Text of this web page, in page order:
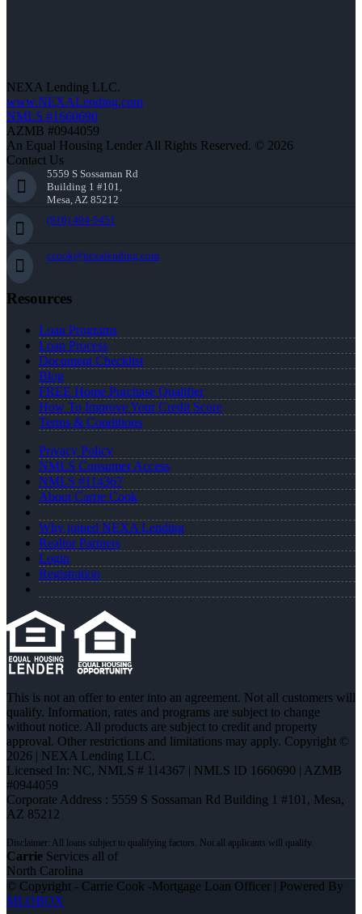
NEXA Lending LLC.
www.NEXALending.com
NMLS #1660690
AZMB #0944059
An Equal Housing Lender All Rights Reserved. © 2026
Contact Us
5559 S Sossaman Rd
Building 1 #101,
Mesa, AZ 85212
(910) 494-5451
ccook@nexalending.com
Resources
Loan Programs
Loan Process
Document Checklist
Blog
FREE Home Purchase Qualifier
How To Improve Your Credit Score
Terms & Conditions
Privacy Policy
NMLS Consumer Access
NMLS #114367
About Carrie Cook
Why joined NEXA Lending
Realtor Partners
Login
Registration
This is not an offer to enter into an agreement. Not all customers will
qualify. Information, rates and programs are subject to change
without notice. All products are subject to credit and property
approval. Other restrictions and limitations may apply. Copyright ©
2026 | NEXA Lending LLC.
Licensed In: NC, NMLS # 114367 | NMLS ID 1660690 | AZMB
#0944059
Corporate Address : 5559 S Sossaman Rd Building 1 #101, Mesa,
AZ 85212
Carrie Services all of
North Carolina
© Copyright - Carrie Cook -Mortgage Loan Officer | Powered By
MLOBOX